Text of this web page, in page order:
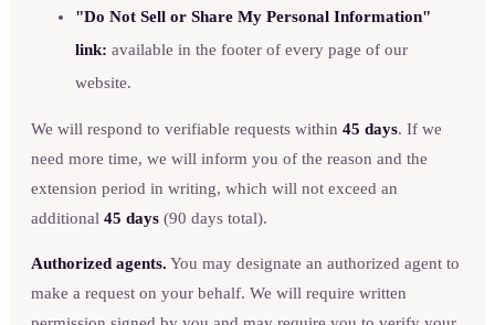
"Do Not Sell or Share My Personal Information"
link: available in the footer of every page of our
website.
We will respond to verifiable requests within 45 days. If we
need more time, we will inform you of the reason and the
extension period in writing, which will not exceed an
additional 45 days (90 days total).
Authorized agents. You may designate an authorized agent to
make a request on your behalf. We will require written